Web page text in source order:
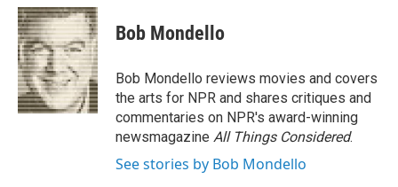
c
e
b
o
o
k
i
t
t
e
r
n
k
e
d
I
n
Bob Mondello
Bob Mondello reviews movies and covers
the arts for NPR and shares critiques and
commentaries on NPR's award-winning
newsmagazine All Things Considered.
See stories by Bob Mondello